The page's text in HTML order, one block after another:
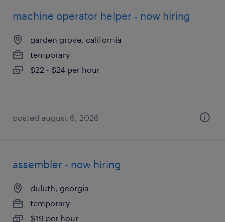
machine operator helper - now hiring
garden grove, california
temporary
$22 - $24 per hour
posted august 6, 2026
assembler - now hiring
duluth, georgia
temporary
$19 per hour